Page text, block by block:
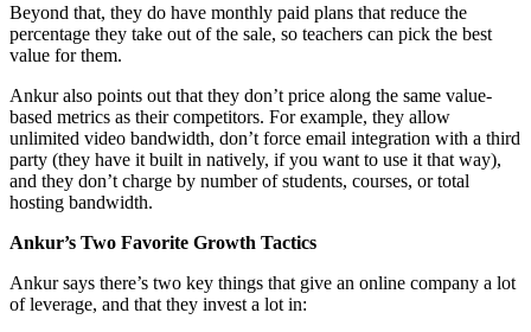
Beyond that, they do have monthly paid plans that reduce the
percentage they take out of the sale, so teachers can pick the best
value for them.
Ankur also points out that they don’t price along the same value-
based metrics as their competitors. For example, they allow
unlimited video bandwidth, don’t force email integration with a third
party (they have it built in natively, if you want to use it that way),
and they don’t charge by number of students, courses, or total
hosting bandwidth.
Ankur’s Two Favorite Growth Tactics
Ankur says there’s two key things that give an online company a lot
of leverage, and that they invest a lot in: